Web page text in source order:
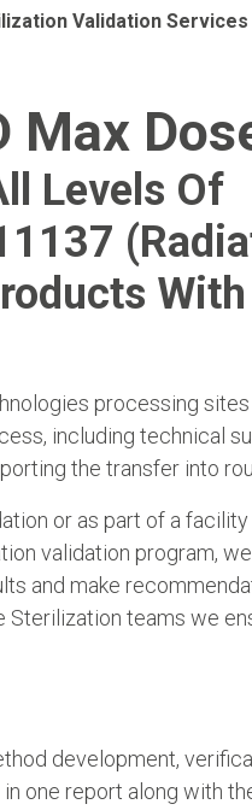
Validation Services
Max
Levels Of
processing
including technical
the transfer into
or as part of a
validation program,
and make
teams we
development,
one report along with